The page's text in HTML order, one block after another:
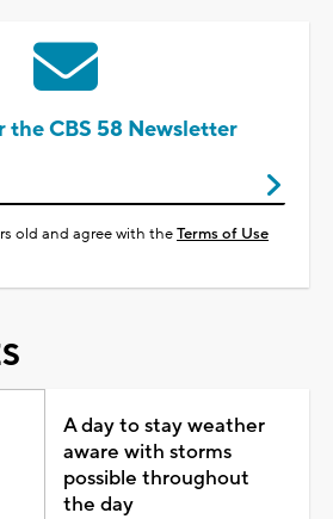
the CBS 58 Newsletter
old and agree with theTerms of Use
A day to stay weather
aware with storms
possible throughout
the day